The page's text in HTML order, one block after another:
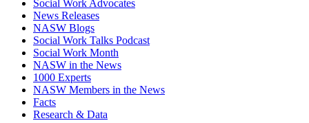
Social Work Advocates
News Releases
NASW Blogs
Social Work Talks Podcast
Social Work Month
NASW in the News
1000 Experts
NASW Members in the News
Facts
Research & Data